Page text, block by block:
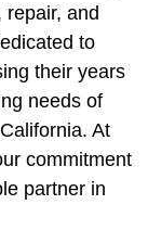
repair, and
to
their years
needs of
At
commitment
partner in